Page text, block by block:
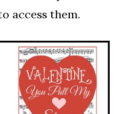
access them.